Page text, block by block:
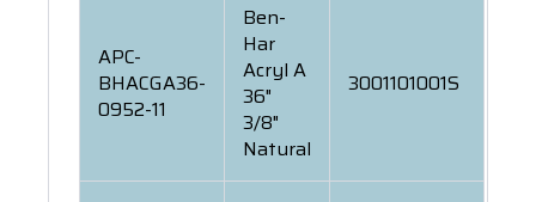
APC-
BHACGA36-
0952-11
Ben-
Har
Acryl A
36"
3/8"
Natural
3001101001S